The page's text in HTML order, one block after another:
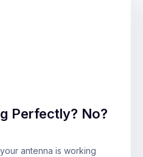
Perfectly? No?
antenna is working